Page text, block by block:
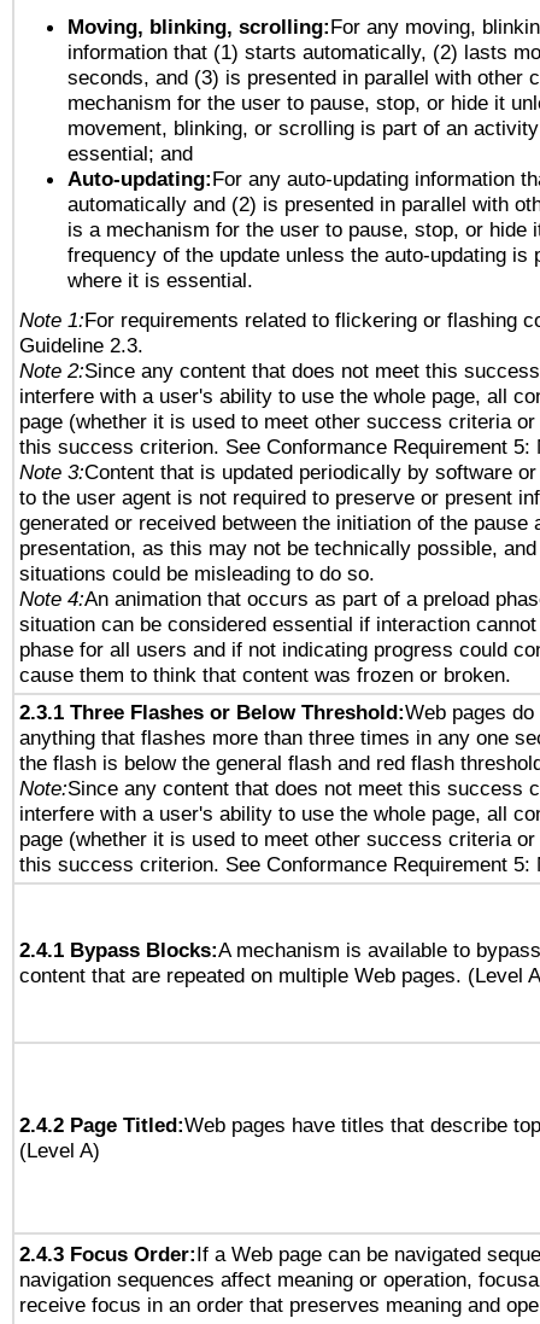
Moving, blinking, scrolling:For any moving,
information that (1) starts automatically, (2) lasts
seconds, and (3) is presented in parallel with other
mechanism for the user to pause, stop, or hide it
movement, blinking, or scrolling is part of an
essential; and
Auto-updating:For any auto-updating information
automatically and (2) is presented in parallel with
is a mechanism for the user to pause, stop, or hide
frequency of the update unless the auto-updating is
where it is essential.
Note 1:For requirements related to flickering or flashing
Guideline 2.3.
Note 2:Since any content that does not meet this
interfere with a user's ability to use the whole page, all
page (whether it is used to meet other success criteria
this success criterion. See Conformance Requirement 5:
Note 3:Content that is updated periodically by software
to the user agent is not required to preserve or present
generated or received between the initiation of the pause
presentation, as this may not be technically possible,
situations could be misleading to do so.
Note 4:An animation that occurs as part of a preload
situation can be considered essential if interaction
phase for all users and if not indicating progress could
cause them to think that content was frozen or broken.
2.3.1 Three Flashes or Below Threshold:Web pages
anything that flashes more than three times in any one
the flash is below the general flash and red flash
Note:Since any content that does not meet this success
interfere with a user's ability to use the whole page, all
page (whether it is used to meet other success criteria
this success criterion. See Conformance Requirement 5:
2.4.1 Bypass Blocks:A mechanism is available to
content that are repeated on multiple Web pages. (Level
2.4.2 Page Titled:Web pages have titles that describe
(Level A)
2.4.3 Focus Order:If a Web page can be navigated
navigation sequences affect meaning or operation,
receive focus in an order that preserves meaning and